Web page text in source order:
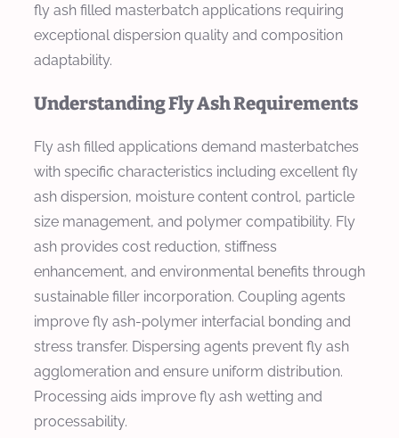
fly ash filled masterbatch applications requiring
exceptional dispersion quality and composition
adaptability.
Understanding Fly Ash Requirements
Fly ash filled applications demand masterbatches
with specific characteristics including excellent fly
ash dispersion, moisture content control, particle
size management, and polymer compatibility. Fly
ash provides cost reduction, stiffness
enhancement, and environmental benefits through
sustainable filler incorporation. Coupling agents
improve fly ash-polymer interfacial bonding and
stress transfer. Dispersing agents prevent fly ash
agglomeration and ensure uniform distribution.
Processing aids improve fly ash wetting and
processability.